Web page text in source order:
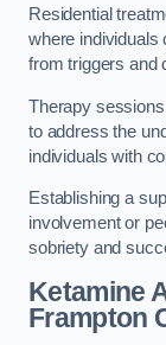
Residential
where individuals
from triggers and
Therapy
to address the
individuals with
Establishing a
involvement or
sobriety and
Ketamine
Frampton